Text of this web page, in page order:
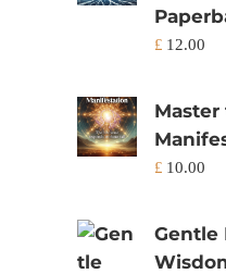
£ 12.00
£ 10.00
Gentle